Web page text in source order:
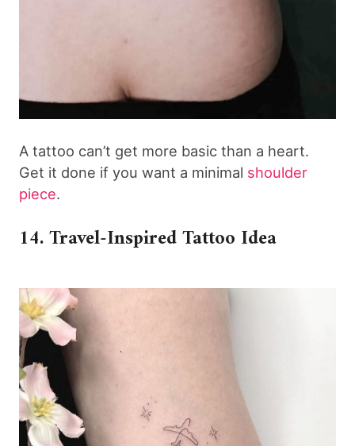
A tattoo can’t get more basic than a heart.
Get it done if you want a minimal shoulder
piece.
14. Travel-Inspired Tattoo Idea